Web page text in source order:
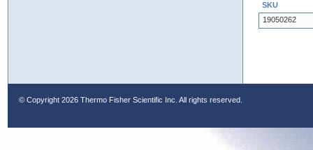
SKU
19050262
© Copyright 2026 Thermo Fisher Scientific Inc. All rights reserved.